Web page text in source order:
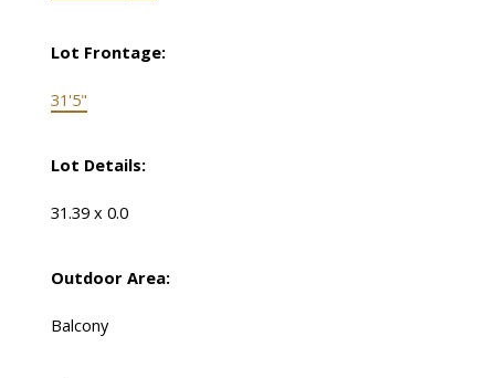
Lot Frontage:
31'5"
Lot Details:
31.39 x 0.0
Outdoor Area:
Balcony